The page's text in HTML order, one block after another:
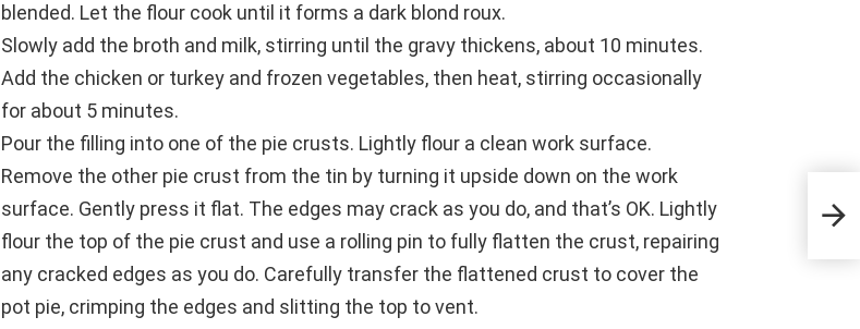
blended. Let the flour cook until it forms a dark blond roux.
Slowly add the broth and milk, stirring until the gravy thickens, about 10 minutes.
Add the chicken or turkey and frozen vegetables, then heat, stirring occasionally
for about 5 minutes.
Pour the filling into one of the pie crusts. Lightly flour a clean work surface.
Remove the other pie crust from the tin by turning it upside down on the work
surface. Gently press it flat. The edges may crack as you do, and that’s OK. Lightly
flour the top of the pie crust and use a rolling pin to fully flatten the crust, repairing
any cracked edges as you do. Carefully transfer the flattened crust to cover the
pot pie, crimping the edges and slitting the top to vent.
8